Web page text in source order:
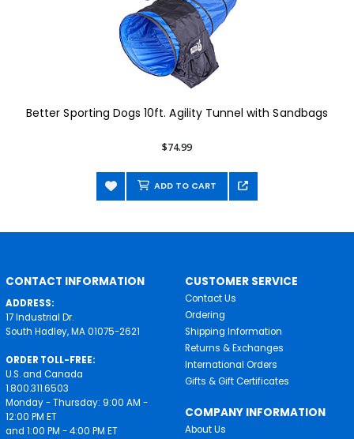
Better Sporting Dogs 10ft. Agility Tunnel with Sandbags
$74.99
ADD TO CART
CONTACT INFORMATION
ADDRESS:
17 Industrial Dr.
South Hadley, MA 01075-2621
ORDER TOLL-FREE:
U.S. and Canada
1.800.311.6503
Monday - Thursday: 9:00 AM -
12:00 PM ET
and 1:00 PM - 4:00 PM ET
CUSTOMER SERVICE
Contact Us
Ordering
Shipping Information
Returns & Exchanges
International Orders
Gifts & Gift Certificates
COMPANY INFORMATION
About Us